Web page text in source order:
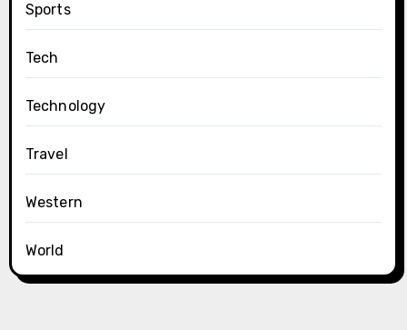
Sports
Tech
Technology
Travel
Western
World